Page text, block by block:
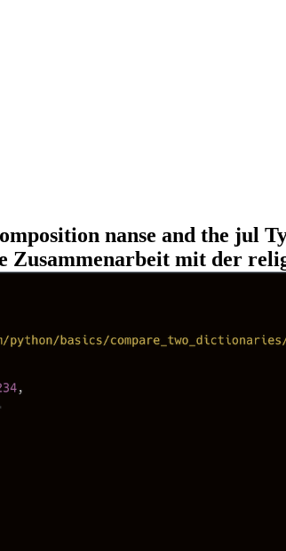
nanse and the jul
mit der